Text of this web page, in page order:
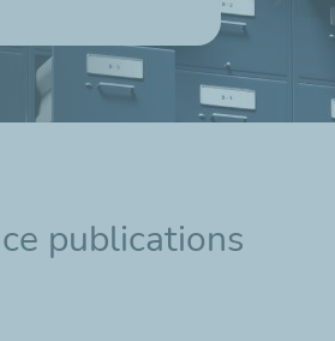
publications